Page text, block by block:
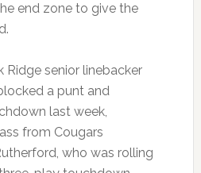
end zone to give the
Ridge senior linebacker
a punt and
last week,
from Cougars
who was rolling